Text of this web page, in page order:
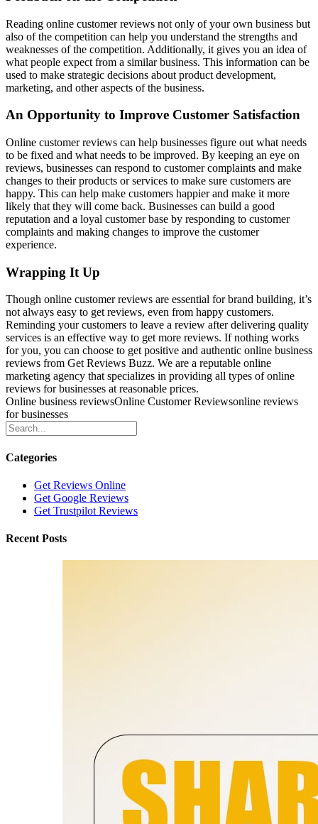
Reading online customer reviews not only of your own business but
also of the competition can help you understand the strengths and
weaknesses of the competition. Additionally, it gives you an idea of
what people expect from a similar business. This information can be
used to make strategic decisions about product development,
marketing, and other aspects of the business.
An Opportunity to Improve Customer Satisfaction
Online customer reviews can help businesses figure out what needs
to be fixed and what needs to be improved. By keeping an eye on
reviews, businesses can respond to customer complaints and make
changes to their products or services to make sure customers are
happy. This can help make customers happier and make it more
likely that they will come back. Businesses can build a good
reputation and a loyal customer base by responding to customer
complaints and making changes to improve the customer
experience.
Wrapping It Up
Though online customer reviews are essential for brand building, it’s
not always easy to get reviews, even from happy customers.
Reminding your customers to leave a review after delivering quality
services is an effective way to get more reviews. If nothing works
for you, you can choose to get positive and authentic online business
reviews from Get Reviews Buzz. We are a reputable online
marketing agency that specializes in providing all types of online
reviews for businesses at reasonable prices.
Online business reviewsOnline Customer Reviewsonline reviews
for businesses
Categories
Get Reviews Online
Get Google Reviews
Get Trustpilot Reviews
Recent Posts